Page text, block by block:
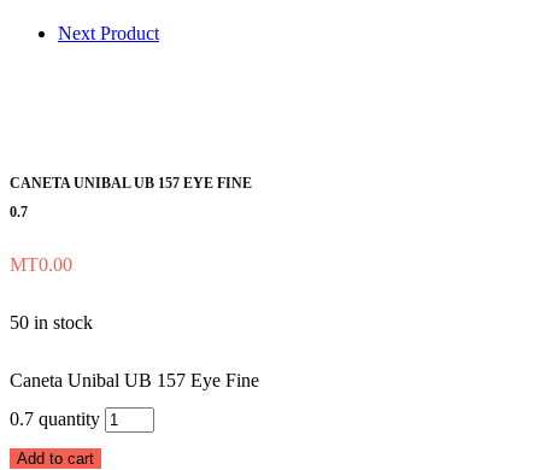
Next Product
CANETA UNIBAL UB 157 EYE FINE
0.7
MT0.00
50 in stock
Caneta Unibal UB 157 Eye Fine
0.7 quantity
Add to cart